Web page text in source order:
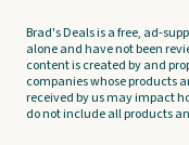
Brad's Deals is a free, ad-
alone and have not been
content is created by and
companies whose products
received by us may impact
do not include all products